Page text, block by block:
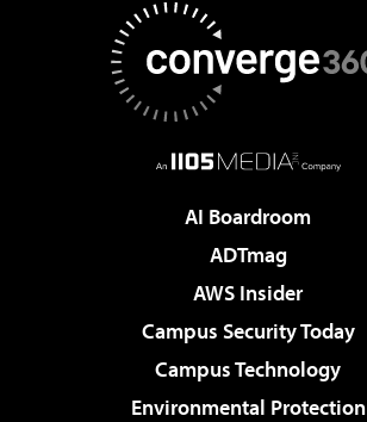
AI Boardroom
ADTmag
AWS Insider
Campus Security Today
Campus Technology
Environmental Protection